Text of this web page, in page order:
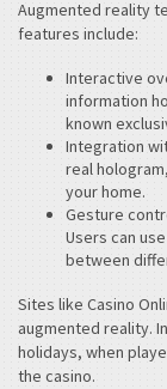
Augmented reality
features include:
Interactive
information
known
Integration
real
your home.
Gesture
Users can
between
Sites like Casino
augmented reality.
holidays, when
the casino.